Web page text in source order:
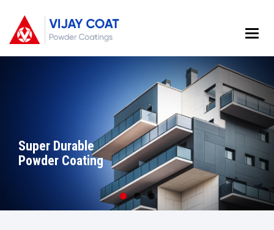
Main
Menu
Super Durable
Powder Coating
FBE POWDER
COATING
WOOD FINISH
POWDER COATING